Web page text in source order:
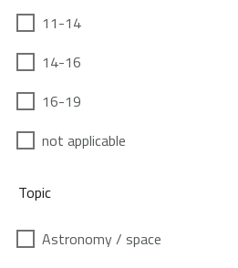
11-14
14-16
16-19
not applicable
Topic
Astronomy / space